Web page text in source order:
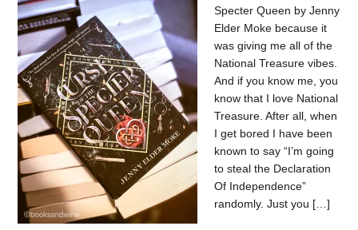
Specter Queen by Jenny
Elder Moke because it
was giving me all of the
National Treasure vibes.
And if you know me, you
know that I love National
Treasure. After all, when
I get bored I have been
known to say “I’m going
to steal the Declaration
Of Independence”
randomly. Just you […]